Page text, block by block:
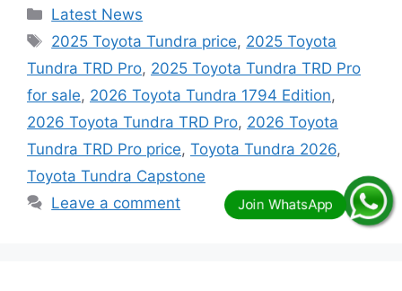
Categories
Latest News
Tags
2025 Toyota Tundra price, 2025 Toyota
Tundra TRD Pro, 2025 Toyota Tundra TRD Pro
for sale, 2026 Toyota Tundra 1794 Edition,
2026 Toyota Tundra TRD Pro, 2026 Toyota
Tundra TRD Pro price, Toyota Tundra 2026,
Toyota Tundra Capstone
Leave a comment